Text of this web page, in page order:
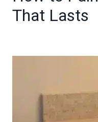
That Lasts